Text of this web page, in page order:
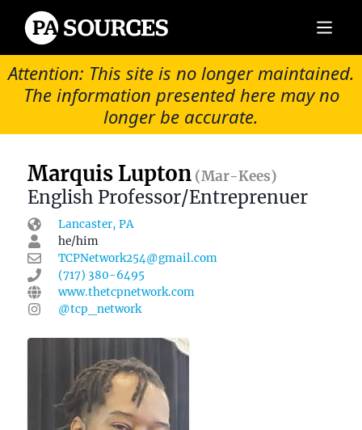
Attention: This site is no longer maintained.
The information presented here may no
longer be accurate.
Marquis Lupton (Mar-Kees)
English Professor/Entreprenuer
Lancaster, PA
he/him
TCPNetwork254@gmail.com
(717) 380-6495
www.thetcpnetwork.com
@tcp_network